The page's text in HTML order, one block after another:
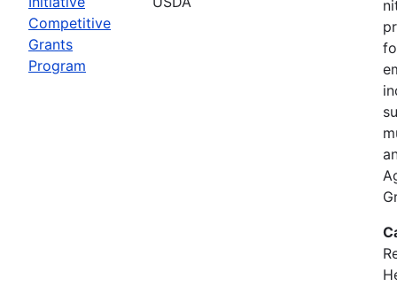
Competitive
Grants
Program